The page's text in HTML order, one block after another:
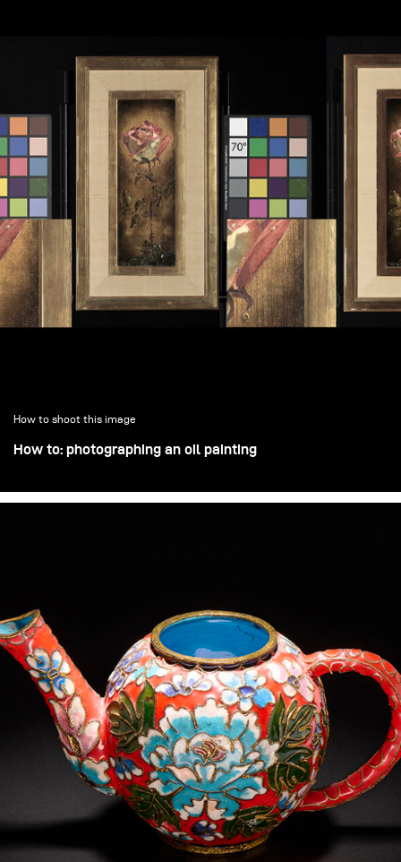
How to shoot this image
How to: photographing an oil painting
seems to be one of the simplest exercises: two lights at
dimensional art objects like collages), it makes more
sense to apply lighting techniques from product
photography rather than rigidly following the
reproduction formula.